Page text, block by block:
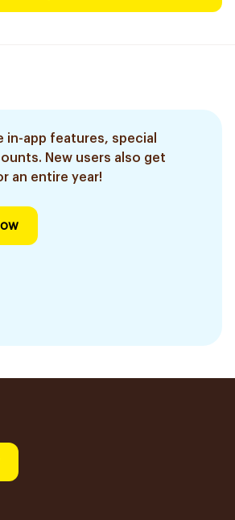
in-app features, special
New users also get
an entire year!